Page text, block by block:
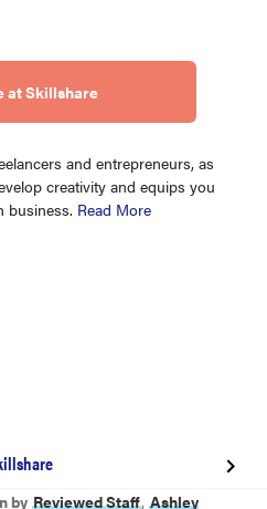
at Skillshare
and entrepreneurs, as
creativity and equips you
business. Read More
by Reviewed Staff, Ashley